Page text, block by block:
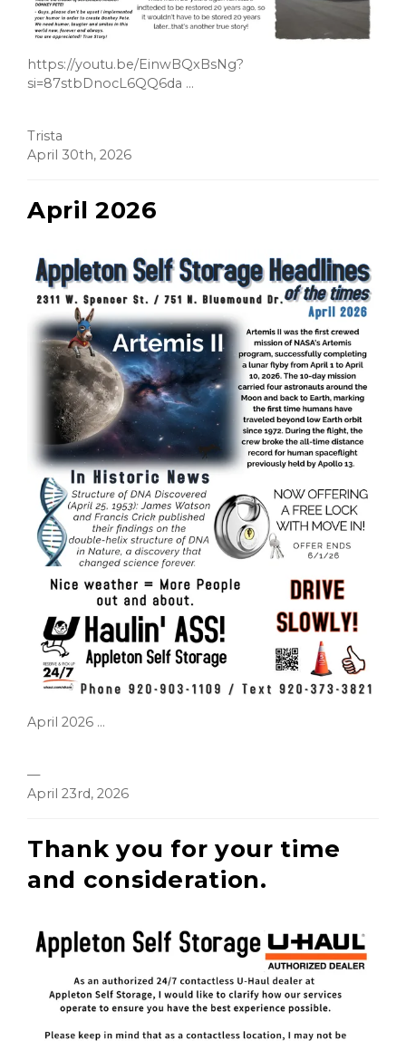
https://youtu.be/EinwBQxBsNg?
si=87stbDnocL6QQ6da ...
Trista
April 30th, 2026
April 2026
April 2026 ...
—
April 23rd, 2026
Thank you for your time
and consideration.